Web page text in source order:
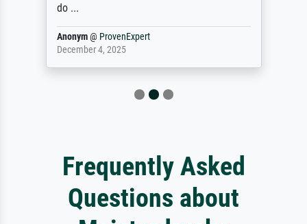
do ...
Anonym@ ProvenExpert
December 4, 2025
Frequently Asked
Questions about